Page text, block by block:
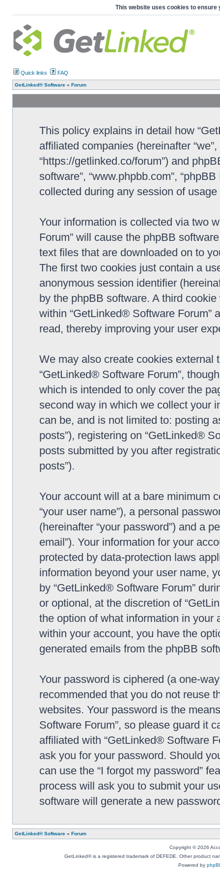
This website uses cookies to ensure
Quick links FAQ
GetLinked® Software » Forum
This policy explains in detail how
affiliated companies (hereinafter
“https://getlinked.co/forum”) and
software”, “www.phpbb.com”,
collected during any session of
Your information is collected via two
Forum” will cause the phpBB
text files that are downloaded on to
The first two cookies just contain a
anonymous session identifier
by the phpBB software. A third
within “GetLinked® Software Forum”
read, thereby improving your user
We may also create cookies
“GetLinked® Software Forum”,
which is intended to only cover the
second way in which we collect your
can be, and is not limited to: posting
posts”), registering on “GetLinked®
posts submitted by you after
posts”).
Your account will at a bare minimum
“your user name”), a personal
(hereinafter “your password”) and a
email”). Your information for your
protected by data-protection laws
information beyond your user name,
by “GetLinked® Software Forum”
or optional, at the discretion of
the option of what information in
within your account, you have the
generated emails from the phpBB
Your password is ciphered (a one-
recommended that you do not reuse
websites. Your password is the
Software Forum”, so please guard it
affiliated with “GetLinked® Software
ask you for your password. Should
can use the “I forgot my password”
process will ask you to submit your
software will generate a new
GetLinked® Software » Forum
Copyright © 2026
GetLinked® is a registered trademark of DEFEDE. Other product
Powered by